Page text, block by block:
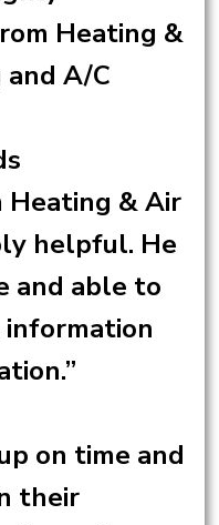
Heating &
A/C
Heating & Air
helpful. He
and able to
on time and
their